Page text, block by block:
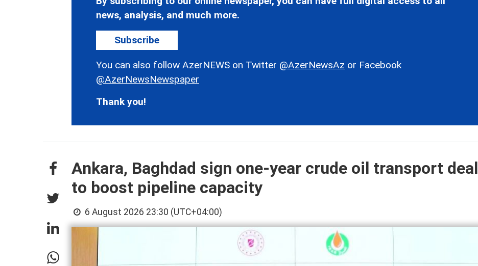
news, analysis, and much more.
Subscribe
You can also follow AzerNEWS on Twitter @AzerNewsAz or Facebook
@AzerNewsNewspaper
Thank you!
Ankara, Baghdad sign one-year crude oil transport deal
to boost pipeline capacity
6 August 2026 23:30 (UTC+04:00)